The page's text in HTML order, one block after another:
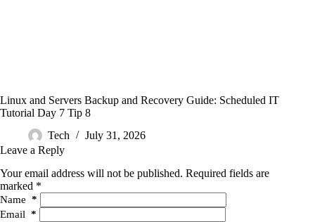
Linux and Servers Backup and Recovery Guide: Scheduled IT
Tutorial Day 7 Tip 8
Tech
July 31, 2026
Leave a Reply
Your email address will not be published. Required fields are
marked *
Name *
Email *